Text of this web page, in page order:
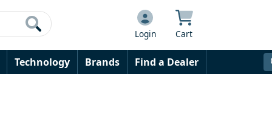
Login Cart
Technology Brands Find a Dealer